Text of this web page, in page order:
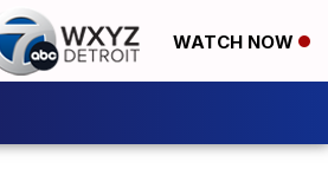
WATCH NOW